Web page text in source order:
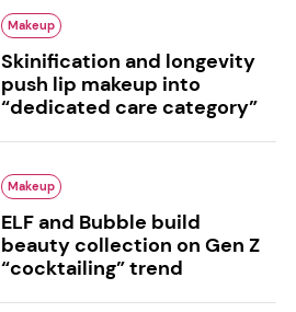
Makeup
Skinification and longevity
push lip makeup into
“dedicated care category”
Makeup
ELF and Bubble build
beauty collection on Gen Z
“cocktailing” trend